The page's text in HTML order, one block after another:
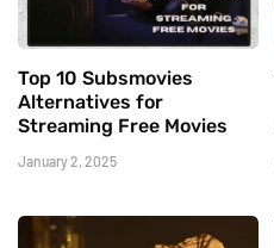
Top 10 Subsmovies
Alternatives for
Streaming Free Movies
January 2, 2025